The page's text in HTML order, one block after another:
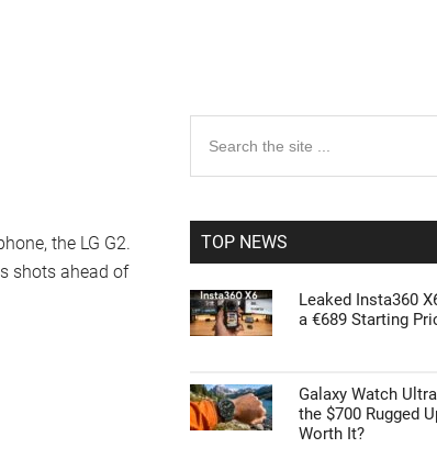
the LG G2.
shots ahead of
Primary
Sidebar
the
TOP NEWS
Leaked Insta360
a €689 Starting
Galaxy Watch
the $700 Rugged
Worth It?